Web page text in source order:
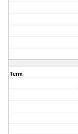
Term